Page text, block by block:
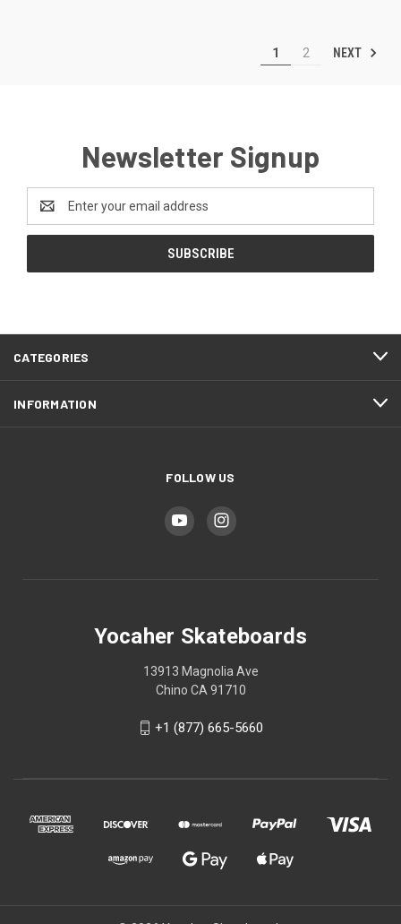
1 2 NEXT
Newsletter Signup
Address
CATEGORIES
INFORMATION
FOLLOW US
Yocaher Skateboards
13913 Magnolia Ave
Chino CA 91710
+1 (877) 665-5660